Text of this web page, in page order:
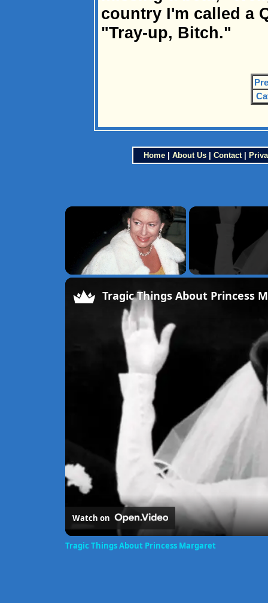
country I'm called a
"Tray-up, Bitch."
Home| About Us| Contact|
×
Tragic Things About Princess
Watch on
Tragic Things About Princess Margaret